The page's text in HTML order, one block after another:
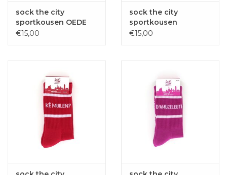
sock the city
sportkousen OEDE
METTE paars one
€15,00
sock the city
sportkousen
TWIFFELOARE
€15,00